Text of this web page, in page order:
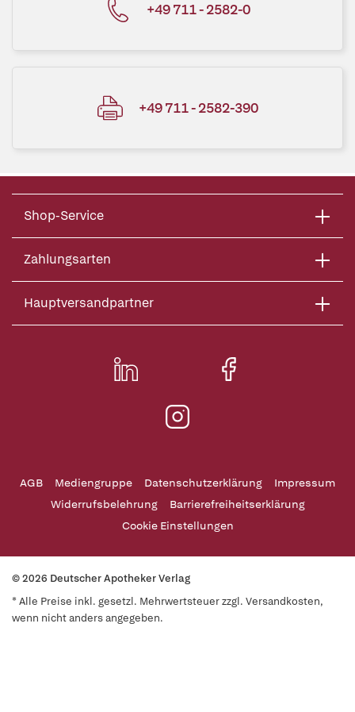
+49 711 - 2582-0
+49 711 - 2582-390
Shop-Service
Zahlungsarten
Hauptversandpartner
AGB Mediengruppe Datenschutzerklärung
Impressum
Widerrufsbelehrung
Barrierefreiheitserklärung
Cookie Einstellungen
© 2026 Deutscher Apotheker Verlag
* Alle Preise inkl. gesetzl. Mehrwertsteuer zzgl. Versandkosten,
wenn nicht anders angegeben.